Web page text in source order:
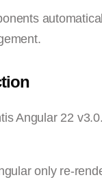
Angular 22
only re-